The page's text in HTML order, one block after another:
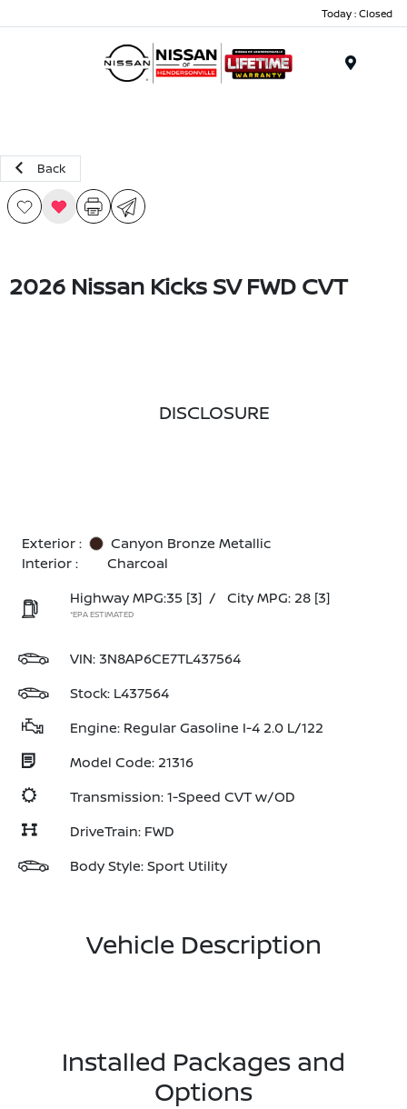
Today : Closed
Back
2026 Nissan Kicks SV FWD CVT
DISCLOSURE
Exterior :
Canyon Bronze Metallic
Interior :
Charcoal
Highway MPG:35 [3] / City MPG: 28 [3]
*EPA ESTIMATED
VIN: 3N8AP6CE7TL437564
Stock: L437564
Engine: Regular Gasoline I-4 2.0 L/122
Model Code: 21316
Transmission: 1-Speed CVT w/OD
DriveTrain: FWD
Body Style: Sport Utility
Vehicle Description
Installed Packages and
Options